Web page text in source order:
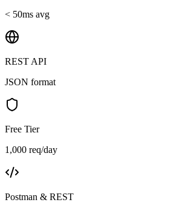
< 50ms avg
REST API
JSON format
Free Tier
1,000 req/day
Postman & REST